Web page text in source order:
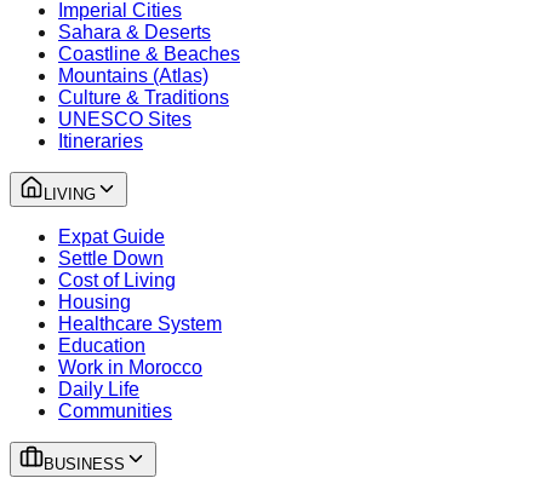
Imperial Cities
Sahara & Deserts
Coastline & Beaches
Mountains (Atlas)
Culture & Traditions
UNESCO Sites
Itineraries
LIVING
Expat Guide
Settle Down
Cost of Living
Housing
Healthcare System
Education
Work in Morocco
Daily Life
Communities
BUSINESS